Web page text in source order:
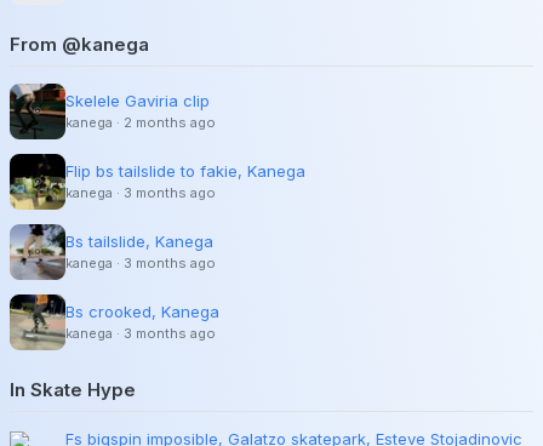
From @kanega
Skelele Gaviria clip
kanega · 2 months ago
Flip bs tailslide to fakie, Kanega
kanega · 3 months ago
Bs tailslide, Kanega
kanega · 3 months ago
Bs crooked, Kanega
kanega · 3 months ago
In Skate Hype
Fs bigspin imposible, Galatzo skatepark, Esteve Stojadinovic